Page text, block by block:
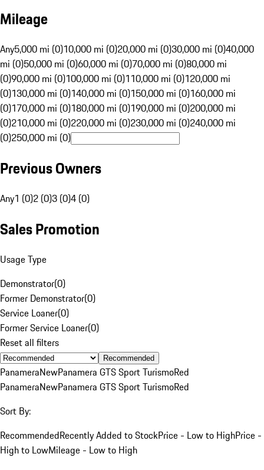
Mileage
Any5,000 mi (0)10,000 mi (0)20,000 mi (0)30,000 mi (0)40,000
mi (0)50,000 mi (0)60,000 mi (0)70,000 mi (0)80,000 mi
(0)90,000 mi (0)100,000 mi (0)110,000 mi (0)120,000 mi
(0)130,000 mi (0)140,000 mi (0)150,000 mi (0)160,000 mi
(0)170,000 mi (0)180,000 mi (0)190,000 mi (0)200,000 mi
(0)210,000 mi (0)220,000 mi (0)230,000 mi (0)240,000 mi
(0)250,000 mi (0)
Previous Owners
Any1 (0)2 (0)3 (0)4 (0)
Sales Promotion
Usage Type
Demonstrator(0)
Former Demonstrator(0)
Service Loaner(0)
Former Service Loaner(0)
Reset all filters
Recommended
PanameraNewPanamera GTS Sport TurismoRed
PanameraNewPanamera GTS Sport TurismoRed
Sort By:
RecommendedRecently Added to StockPrice - Low to HighPrice -
High to LowMileage - Low to High